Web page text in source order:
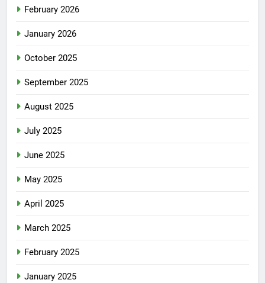
February 2026
January 2026
October 2025
September 2025
August 2025
July 2025
June 2025
May 2025
April 2025
March 2025
February 2025
January 2025